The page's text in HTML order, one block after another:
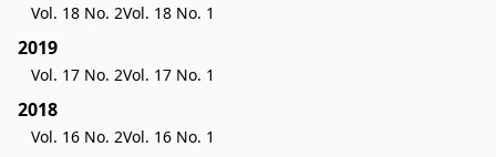
Vol. 18 No. 2Vol. 18 No. 1
2019
Vol. 17 No. 2Vol. 17 No. 1
2018
Vol. 16 No. 2Vol. 16 No. 1